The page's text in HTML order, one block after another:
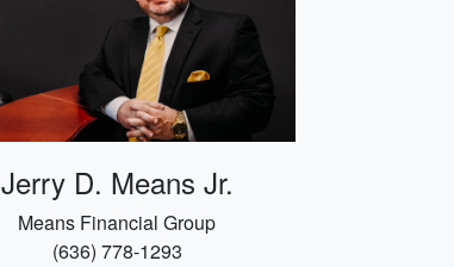
Jerry D. Means Jr.
Means Financial Group
(636) 778-1293